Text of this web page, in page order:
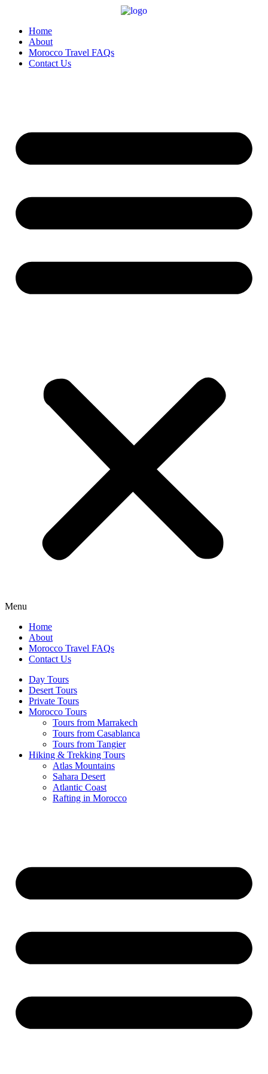
Home
About
Morocco Travel FAQs
Contact Us
Menu
Home
About
Morocco Travel FAQs
Contact Us
Day Tours
Desert Tours
Private Tours
Morocco Tours
Tours from Marrakech
Tours from Casablanca
Tours from Tangier
Hiking & Trekking Tours
Atlas Mountains
Sahara Desert
Atlantic Coast
Rafting in Morocco